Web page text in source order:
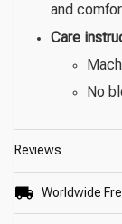
and
Care
No
Reviews
Worldwide